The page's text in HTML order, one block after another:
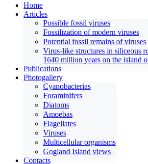
Home
Articles
Possible fossil viruses
Fossilization of modern viruses
Potential fossil remains of viruses
Virus-like structures in siliceous
1640 million years on the island
Publications
Photogallery
Cyanobacterias
Foraminifers
Diatoms
Amoebas
Flagellates
Viruses
Multicellular organisms
Gogland Island views
Contacts